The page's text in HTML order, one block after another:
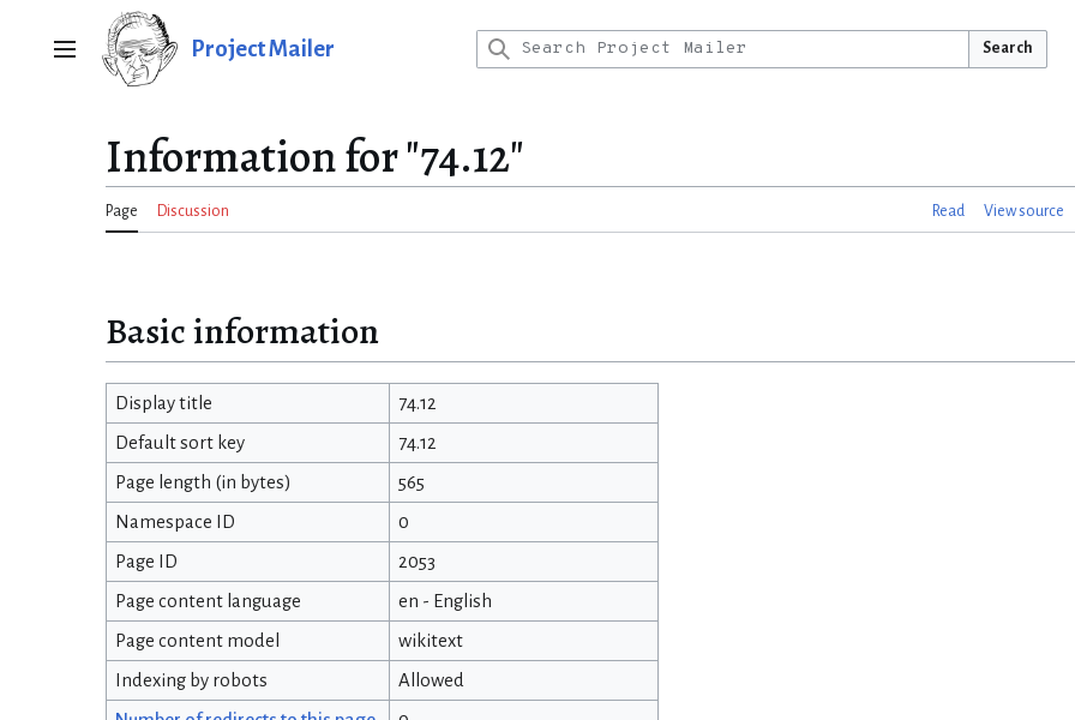
Main menu Project Mailer Search
Information for "74.12"
Page Discussion Read View source
Basic information
Display title 74.12
Default sort key 74.12
Page length (in bytes) 565
Namespace ID 0
Page ID 2053
Page content language en - English
Page content model wikitext
Indexing by robots Allowed